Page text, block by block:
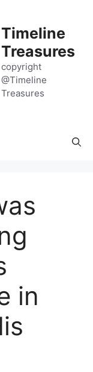
Timeline
Treasures
copyright
@Timeline
Treasures
in